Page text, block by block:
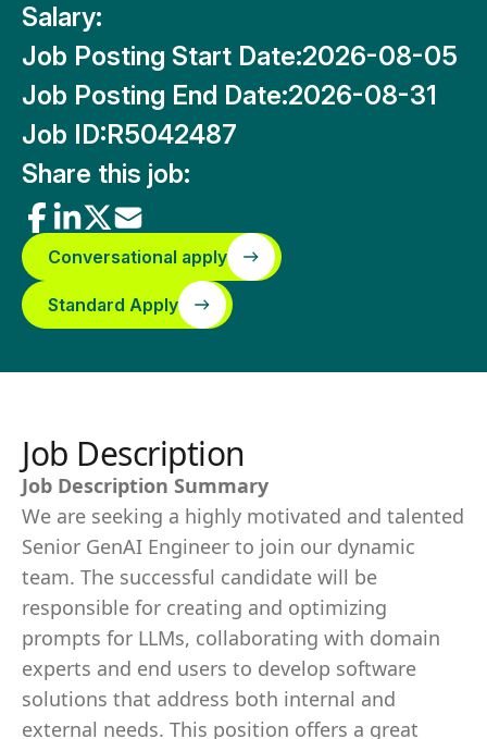
Salary:
Job Posting Start Date:2026-08-05
Job Posting End Date:2026-08-31
Job ID:R5042487
Share this job:
Conversational apply
Standard Apply
Job Description
Job Description Summary
We are seeking a highly motivated and talented
Senior GenAI Engineer to join our dynamic
team. The successful candidate will be
responsible for creating and optimizing
prompts for LLMs, collaborating with domain
experts and end users to develop software
solutions that address both internal and
external needs. This position offers a great